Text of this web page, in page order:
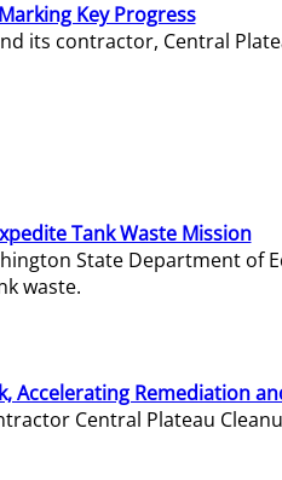
Key Progress
its contractor, Central
Tank Waste Mission
State Department
waste.
Accelerating Remediation
Central Plateau